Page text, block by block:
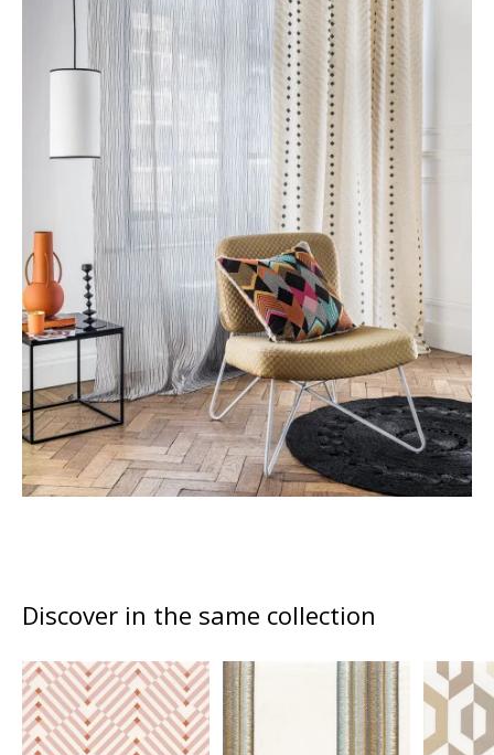
Discover in the same collection